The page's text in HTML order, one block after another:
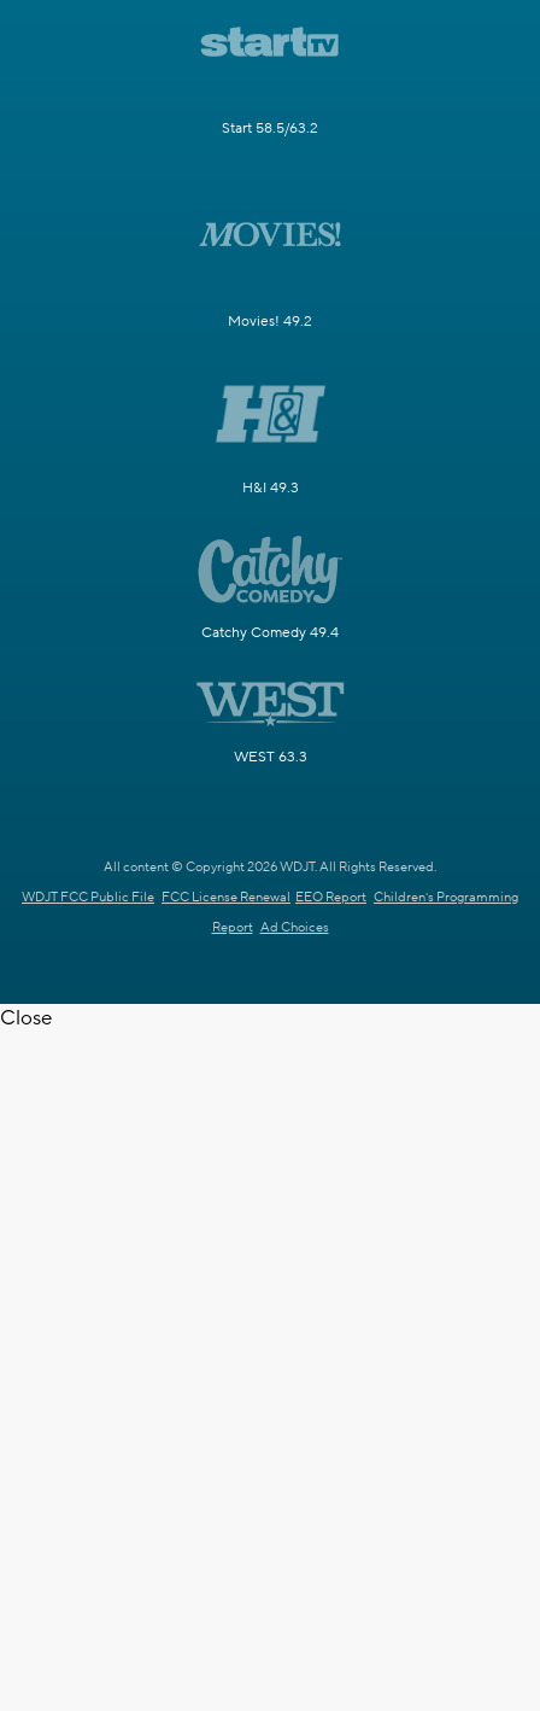
Start 58.5/63.2
Movies! 49.2
H&I 49.3
Catchy Comedy 49.4
WEST 63.3
All content © Copyright 2026 WDJT. All Rights Reserved.
WDJT FCC Public File FCC License Renewal EEO Report Children's Programming
Report Ad Choices
Close